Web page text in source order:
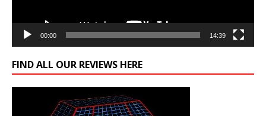
00:00 14:39
FIND ALL OUR REVIEWS HERE